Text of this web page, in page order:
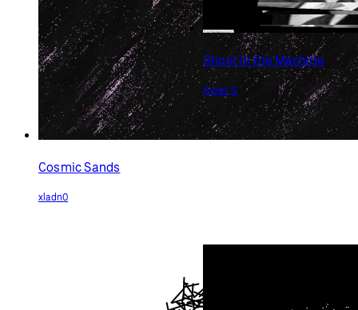
Cosmic Sands
xladn0
Ghost in the Machine
Arden S.